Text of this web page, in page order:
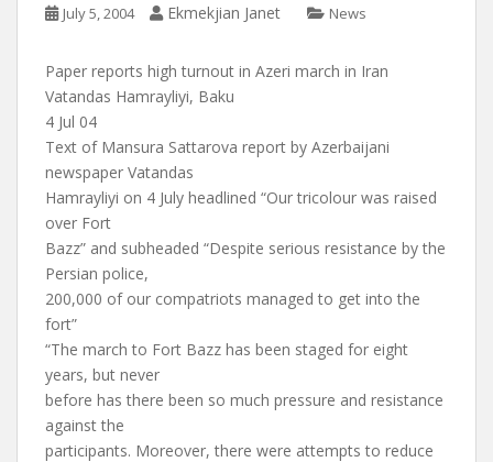
July 5, 2004 Ekmekjian Janet News
Paper reports high turnout in Azeri march in Iran
Vatandas Hamrayliyi, Baku
4 Jul 04
Text of Mansura Sattarova report by Azerbaijani
newspaper Vatandas
Hamrayliyi on 4 July headlined “Our tricolour was raised
over Fort
Bazz” and subheaded “Despite serious resistance by the
Persian police,
200,000 of our compatriots managed to get into the
fort”
“The march to Fort Bazz has been staged for eight
years, but never
before has there been so much pressure and resistance
against the
participants. Moreover, there were attempts to reduce